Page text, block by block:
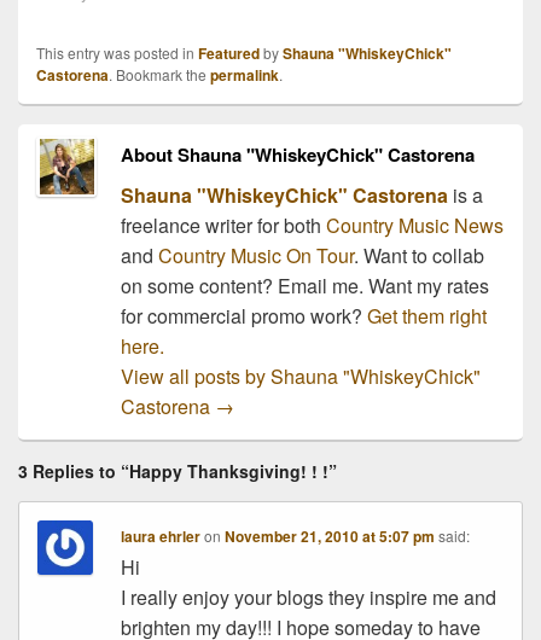
group Brokedown
Cadillac have confirmed
plans to perform for the
troops during a
Thanksgiving week tour
of military bases…
This entry was posted in FeaturedbyShauna "WhiskeyChick"
Castorena. Bookmark the permalink.
About Shauna "WhiskeyChick" Castorena
Shauna "WhiskeyChick" Castorenais a
freelance writer for both Country Music News
and Country Music On Tour. Want to collab
on some content? Email me. Want my rates
for commercial promo work? Get them right
here.
View all posts by Shauna "WhiskeyChick"
Castorena →
3 Replies to “Happy Thanksgiving! ! !”
laura ehrleronNovember 21, 2010 at 5:07 pm said:
Hi
I really enjoy your blogs they inspire me and
brighten my day!!! I hope someday to have